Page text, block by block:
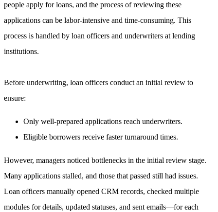
people apply for loans, and the process of reviewing these
applications can be labor-intensive and time-consuming. This
process is handled by loan officers and underwriters at lending
institutions.
Before underwriting, loan officers conduct an initial review to
ensure:
Only well-prepared applications reach underwriters.
Eligible borrowers receive faster turnaround times.
However, managers noticed bottlenecks in the initial review stage.
Many applications stalled, and those that passed still had issues.
Loan officers manually opened CRM records, checked multiple
modules for details, updated statuses, and sent emails—for each